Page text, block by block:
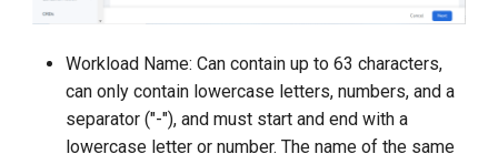
Workload Name: Can contain up to 63 characters,
can only contain lowercase letters, numbers, and a
separator ("-"), and must start and end with a
lowercase letter or number. The name of the same